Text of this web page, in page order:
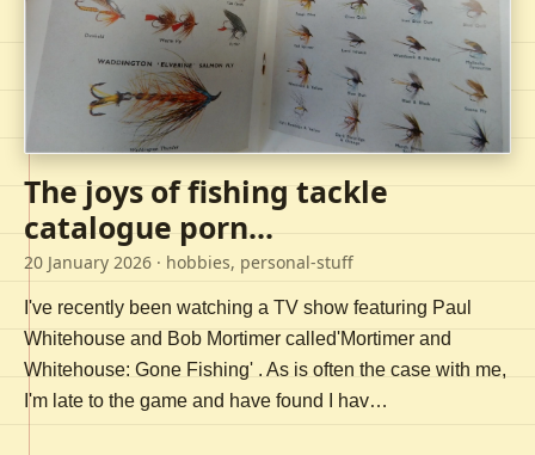
The joys of fishing tackle
catalogue porn...
20 January 2026 · hobbies, personal-stuff
I've recently been watching a TV show featuring Paul
Whitehouse and Bob Mortimer called'Mortimer and
Whitehouse: Gone Fishing' . As is often the case with me,
I'm late to the game and have found I hav…